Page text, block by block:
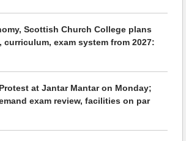
Scottish Church College plans
curriculum, exam system from 2027:
at Jantar Mantar on Monday;
exam review, facilities on par